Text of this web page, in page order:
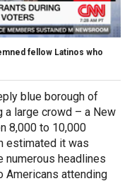
fellow Latinos who
blue borough of
a large crowd – a New
8,000 to 10,000
estimated it was
numerous headlines
Americans attending